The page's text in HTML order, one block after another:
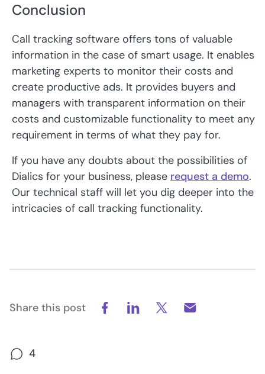
Conclusion
Call tracking software offers tons of valuable
information in the case of smart usage. It enables
marketing experts to monitor their costs and
create productive ads. It provides buyers and
managers with transparent information on their
costs and customizable functionality to meet any
requirement in terms of what they pay for.
If you have any doubts about the possibilities of
Dialics for your business, please request a demo.
Our technical staff will let you dig deeper into the
intricacies of call tracking functionality.
4
Share this post